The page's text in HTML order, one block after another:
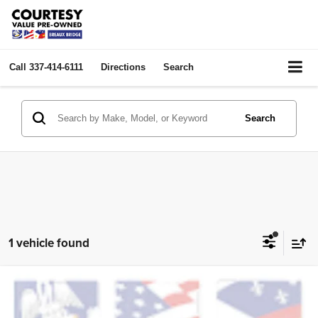
Call 337-414-6111 Directions Search
Search
1 vehicle found
2025Chevrolet Blazer LT
Price Drop
$25,974
COURTESY PRICE:
Compare Vehicle